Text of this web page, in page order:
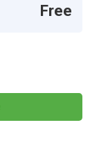
Free